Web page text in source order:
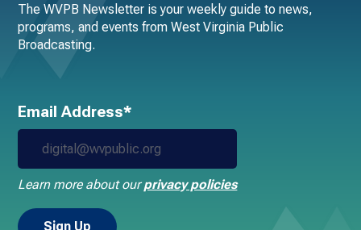
The WVPB Newsletter is your weekly guide to news,
programs, and events from West Virginia Public
Broadcasting.
Email Address*
Learn more about ourprivacy policies